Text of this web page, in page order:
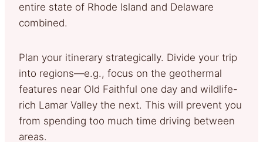
entire state of Rhode Island and Delaware
combined.
Plan your itinerary strategically. Divide your trip
into regions—e.g., focus on the geothermal
features near Old Faithful one day and wildlife-
rich Lamar Valley the next. This will prevent you
from spending too much time driving between
areas.